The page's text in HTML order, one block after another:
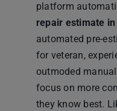
platform
repair estimate
automated pre-
for veteran,
outmoded
focus on more
they know best.